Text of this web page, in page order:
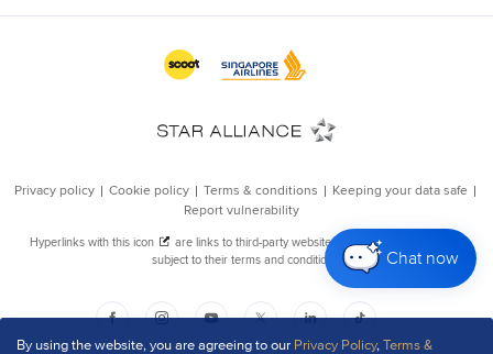
By using the website, you are agreeing to our Privacy Policy,Terms &
Chat now